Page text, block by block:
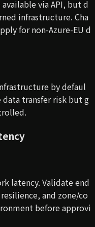
via API, but d
infrastructure. Cha
for non-Azure-EU d
by defaul
data transfer risk but g
latency. Validate end
and zone/co
before approvi